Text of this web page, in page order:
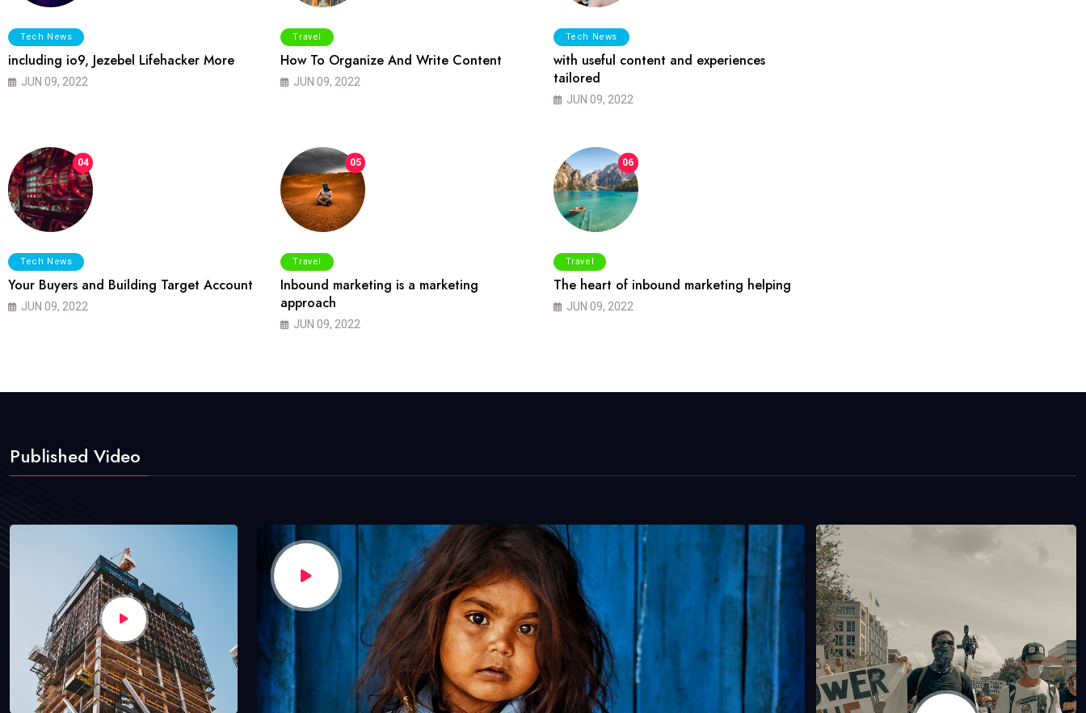
Tech News
including io9, Jezebel Lifehacker More
JUN 09, 2022
Travel
How To Organize And Write Content
JUN 09, 2022
Tech News
with useful content and experiences
tailored
JUN 09, 2022
04
Tech News
Your Buyers and Building Target Account
JUN 09, 2022
05
Travel
Inbound marketing is a marketing
approach
JUN 09, 2022
06
Travel
The heart of inbound marketing helping
JUN 09, 2022
Published Video